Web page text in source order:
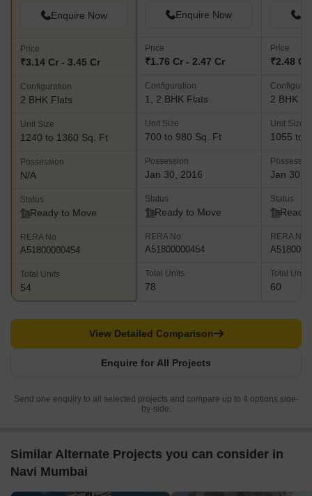
Enquire Now
Price
₹3.14 Cr - 3.45 Cr
Configuration
2 BHK Flats
Unit Size
1240 to 1360 Sq. Ft
Possession
N/A
Status
Ready to Move
RERA No.
A51800000454
Total Units
54
Enquire Now
Price
₹1.76 Cr - 2.47 Cr
Configuration
1, 2 BHK Flats
Unit Size
700 to 980 Sq. Ft
Possession
Jan 30, 2016
Status
Ready to Move
RERA No.
A51800000454
Total Units
78
Price
₹2.48 Cr
2 BHK
Unit Size
1055 to
Jan 30,
Status
Ready
RERA No.
Total Units
60
Enquire for All Projects
View Detailed Comparison
Send one enquiry to all selected projects and compare up to 4 options side-
by-side.
Similar Alternate Projects you can consider in
Navi Mumbai